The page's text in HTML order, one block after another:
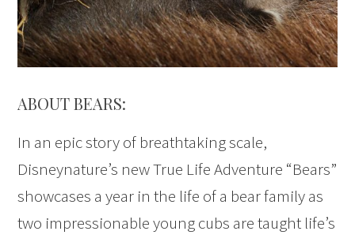
ABOUT BEARS:
In an epic story of breathtaking scale,
Disneynature’s new True Life Adventure “Bears”
showcases a year in the life of a bear family as
two impressionable young cubs are taught life’s